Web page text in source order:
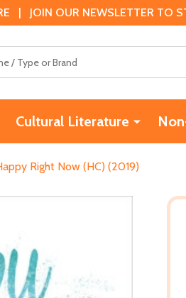
| JOIN OUR NEWSLETTER TO
Cultural Literature
Right Now (HC) (2019)